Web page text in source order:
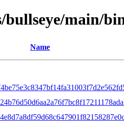
bullseye/main/
Name